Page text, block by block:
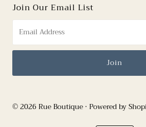
Join Our Email List
© 2026 Rue Boutique •Powered by